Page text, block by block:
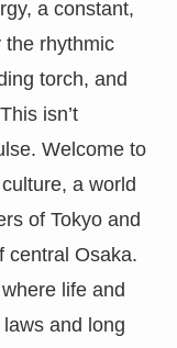
a constant,
the rhythmic
torch, and
isn’t
Welcome to
culture, a world
of Tokyo and
central Osaka.
where life and
and long